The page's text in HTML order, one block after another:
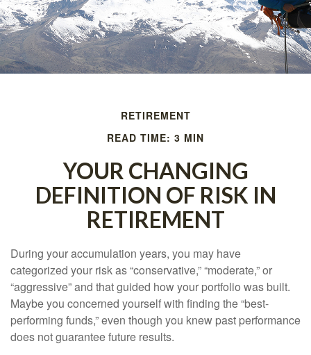
RETIREMENT
READ TIME: 3 MIN
YOUR CHANGING
DEFINITION OF RISK IN
RETIREMENT
During your accumulation years, you may have
categorized your risk as “conservative,” “moderate,” or
“aggressive” and that guided how your portfolio was built.
Maybe you concerned yourself with finding the “best-
performing funds,” even though you knew past performance
does not guarantee future results.